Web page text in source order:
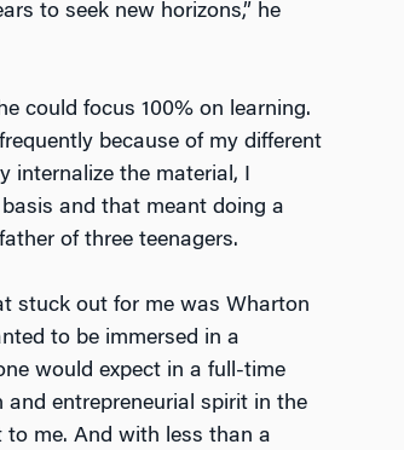
to seek new horizons,” he
could focus 100% on learning.
because of my different
internalize the material, I
and that meant doing a
of three teenagers.
stuck out for me was Wharton
to be immersed in a
would expect in a full-time
and entrepreneurial spirit in the
me. And with less than a